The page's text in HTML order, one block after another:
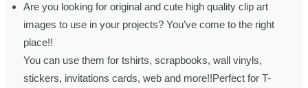
Are you looking for original and cute high quality clip art
images to use in your projects? You’ve come to the right
place!!
You can use them for tshirts, scrapbooks, wall vinyls,
stickers, invitations cards, web and more!!Perfect for T-